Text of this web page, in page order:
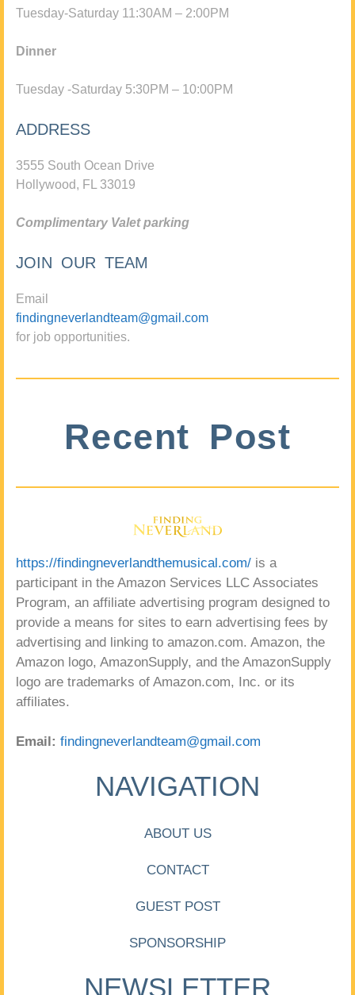
Tuesday-Saturday 11:30AM – 2:00PM
Dinner
Tuesday -Saturday 5:30PM – 10:00PM
ADDRESS
3555 South Ocean Drive
Hollywood, FL 33019
Complimentary Valet parking
JOIN OUR TEAM
Email
findingneverlandteam@gmail.com
for job opportunities.
Recent Post
https://findingneverlandthemusical.com/ is a
participant in the Amazon Services LLC Associates
Program, an affiliate advertising program designed to
provide a means for sites to earn advertising fees by
advertising and linking to amazon.com. Amazon, the
Amazon logo, AmazonSupply, and the AmazonSupply
logo are trademarks of Amazon.com, Inc. or its
affiliates.
Email: findingneverlandteam@gmail.com
NAVIGATION
ABOUT US
CONTACT
GUEST POST
SPONSORSHIP
NEWSLETTER